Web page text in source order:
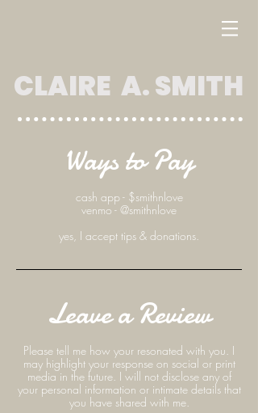
CLAIRE A. SMITH
Ways to Pay
cash app - $smithnlove
venmo - @smithnlove
yes, I accept tips & donations.
Leave a Review
Please tell me how your resonated with you. I
may highlight your response on social or print
media in the future. I will not disclose any of
your personal information or intimate details that
you have shared with me.